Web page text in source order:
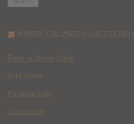
WHERE YOU WATCH: LATEST
Race to Monte Carlo
Wild Inside
Paradise Lost
The Deputy